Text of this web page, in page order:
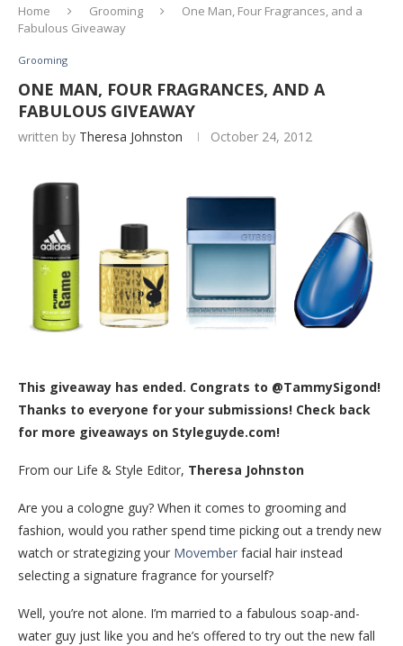
Home Grooming
One Man, Four Fragrances, and a
Fabulous Giveaway
Grooming
ONE MAN, FOUR FRAGRANCES, AND A
FABULOUS GIVEAWAY
written by Theresa Johnston October 24, 2012
This giveaway has ended. Congrats to @TammySigond!
Thanks to everyone for your submissions! Check back
for more giveaways on Styleguyde.com!
From our Life & Style Editor, Theresa Johnston
Are you a cologne guy? When it comes to grooming and
fashion, would you rather spend time picking out a trendy new
watch or strategizing your Movember facial hair instead
selecting a signature fragrance for yourself?
Well, you’re not alone. I’m married to a fabulous soap-and-
water guy just like you and he’s offered to try out the new fall